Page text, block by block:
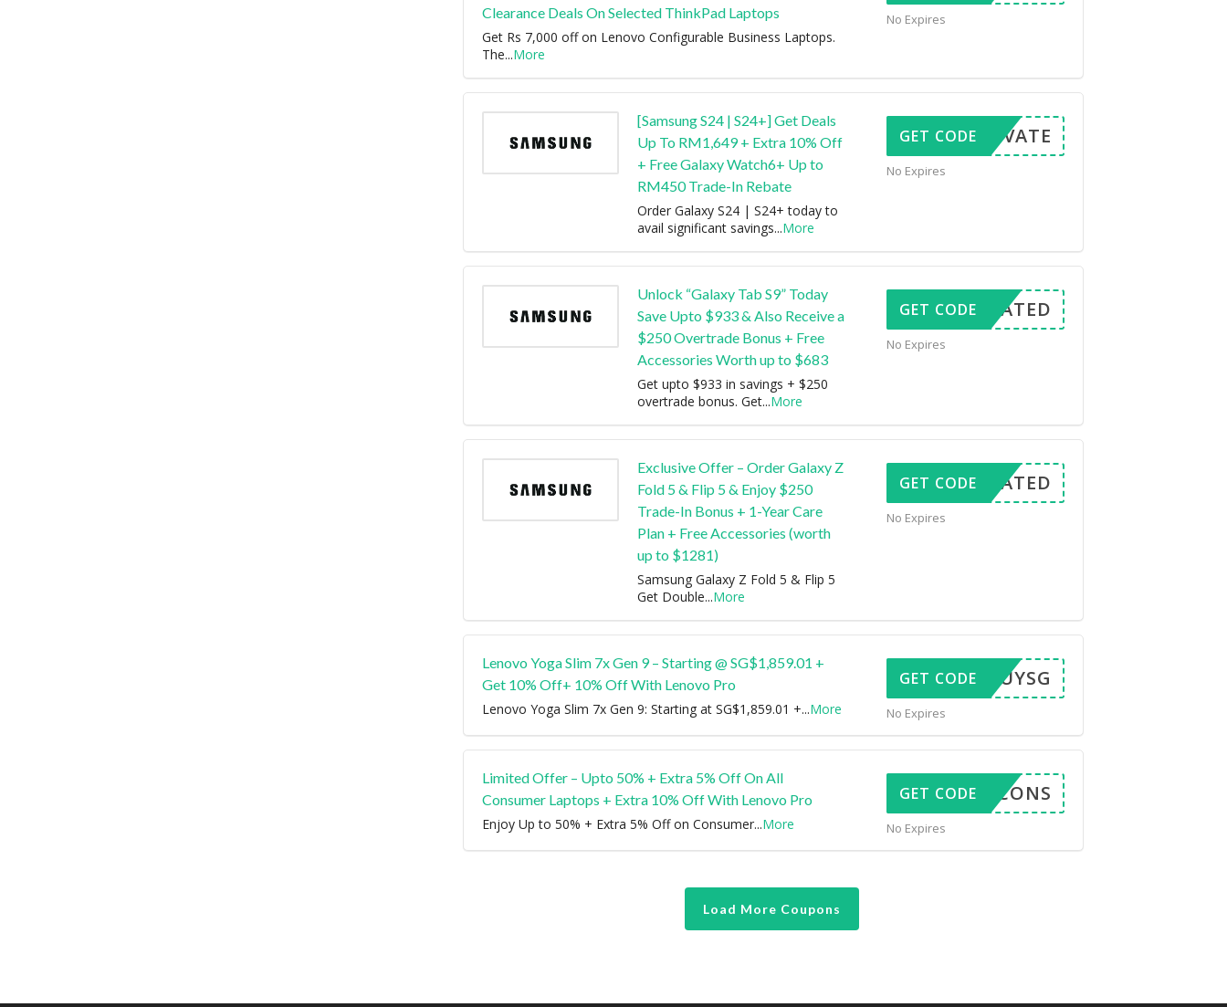
Clearance Deals On Selected ThinkPad Laptops
Get Rs 7,000 off on Lenovo Configurable Business Laptops.
The...More
No Expires
[Samsung S24 | S24+] Get Deals
Up To RM1,649 + Extra 10% Off
+ Free Galaxy Watch6+ Up to
RM450 Trade-In Rebate
Order Galaxy S24 | S24+ today to
avail significant savings...More
ACTIVATE
GET CODE
No Expires
Unlock “Galaxy Tab S9” Today
Save Upto $933 & Also Receive a
$250 Overtrade Bonus + Free
Accessories Worth up to $683
Get upto $933 in savings + $250
overtrade bonus. Get...More
CTIVATED
GET CODE
No Expires
Exclusive Offer – Order Galaxy Z
Fold 5 & Flip 5 & Enjoy $250
Trade-In Bonus + 1-Year Care
Plan + Free Accessories (worth
up to $1281)
Samsung Galaxy Z Fold 5 & Flip 5
Get Double...More
CTIVATED
GET CODE
No Expires
Lenovo Yoga Slim 7x Gen 9 – Starting @ SG$1,859.01 +
Get 10% Off+ 10% Off With Lenovo Pro
Lenovo Yoga Slim 7x Gen 9: Starting at SG$1,859.01 +...More
ESTBUYSG
GET CODE
No Expires
Limited Offer – Upto 50% + Extra 5% Off On All
Consumer Laptops + Extra 10% Off With Lenovo Pro
Enjoy Up to 50% + Extra 5% Off on Consumer...More
LEN5CONS
GET CODE
No Expires
Load More Coupons